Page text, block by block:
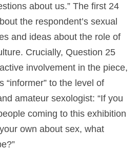
about us.” The first 24
the respondent’s sexual
and ideas about the role of
Crucially, Question 25
involvement in the piece,
“informer” to the level of
amateur sexologist: “If you
coming to this exhibition
own about sex, what